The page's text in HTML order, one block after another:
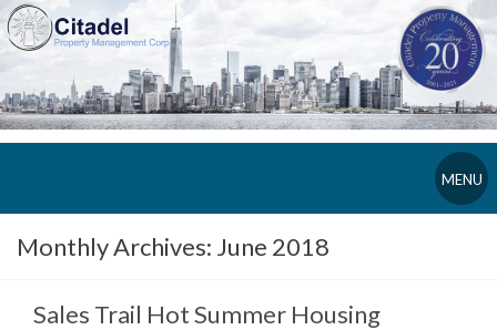
MENU
Monthly Archives: June 2018
Sales Trail Hot Summer Housing